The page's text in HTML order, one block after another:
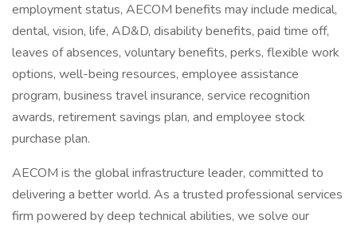
employment status, AECOM benefits may include medical,
dental, vision, life, AD&D, disability benefits, paid time off,
leaves of absences, voluntary benefits, perks, flexible work
options, well-being resources, employee assistance
program, business travel insurance, service recognition
awards, retirement savings plan, and employee stock
purchase plan.
AECOM is the global infrastructure leader, committed to
delivering a better world. As a trusted professional services
firm powered by deep technical abilities, we solve our